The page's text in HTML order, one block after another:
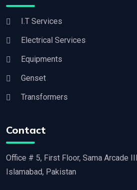
I.T Services
Electrical Services
Equipments
Genset
Transformers
Contact
Office # 5, First Floor, Sama Arcade
Islamabad, Pakistan